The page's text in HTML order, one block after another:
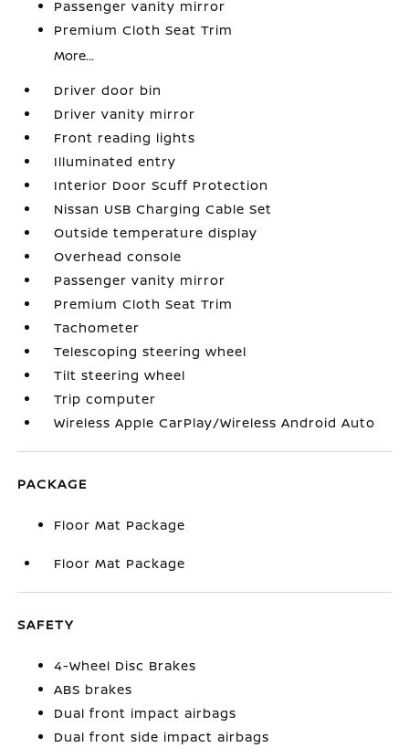
Passenger vanity mirror
Premium Cloth Seat Trim
More...
Driver door bin
Driver vanity mirror
Front reading lights
Illuminated entry
Interior Door Scuff Protection
Nissan USB Charging Cable Set
Outside temperature display
Overhead console
Passenger vanity mirror
Premium Cloth Seat Trim
Tachometer
Telescoping steering wheel
Tilt steering wheel
Trip computer
Wireless Apple CarPlay/Wireless Android Auto
PACKAGE
Floor Mat Package
Floor Mat Package
SAFETY
4-Wheel Disc Brakes
ABS brakes
Dual front impact airbags
Dual front side impact airbags